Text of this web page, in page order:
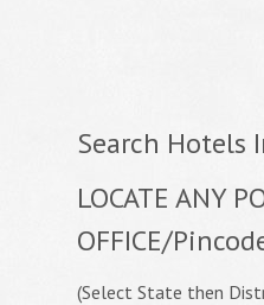
Search Hotels
LOCATE ANY
OFFICE/
(Select State then